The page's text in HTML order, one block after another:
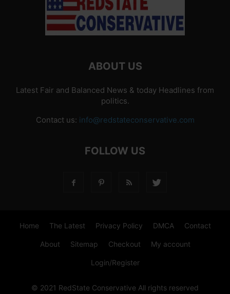
ABOUT US
Latest Fair and Balanced News & today Headlines from
politics.
Contact us: info@redstateconservative.com
FOLLOW US
Home The Latest Privacy Policy DMCA Contact
About Sitemap Checkout My account
Login/Register
© 2021 RedState Conservative All rights reserved